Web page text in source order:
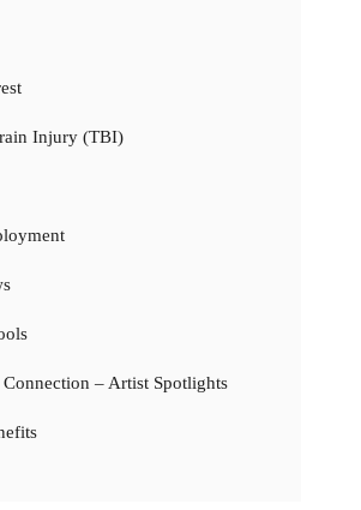
Injury (TBI)
Connection – Artist Spotlights